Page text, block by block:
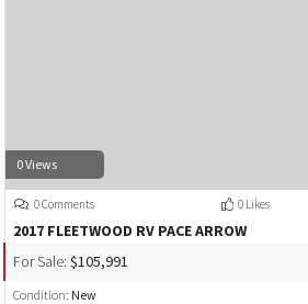
0 Views
0 Comments 0 Likes
2017 FLEETWOOD RV PACE ARROW
For Sale: $105,991
Condition: New